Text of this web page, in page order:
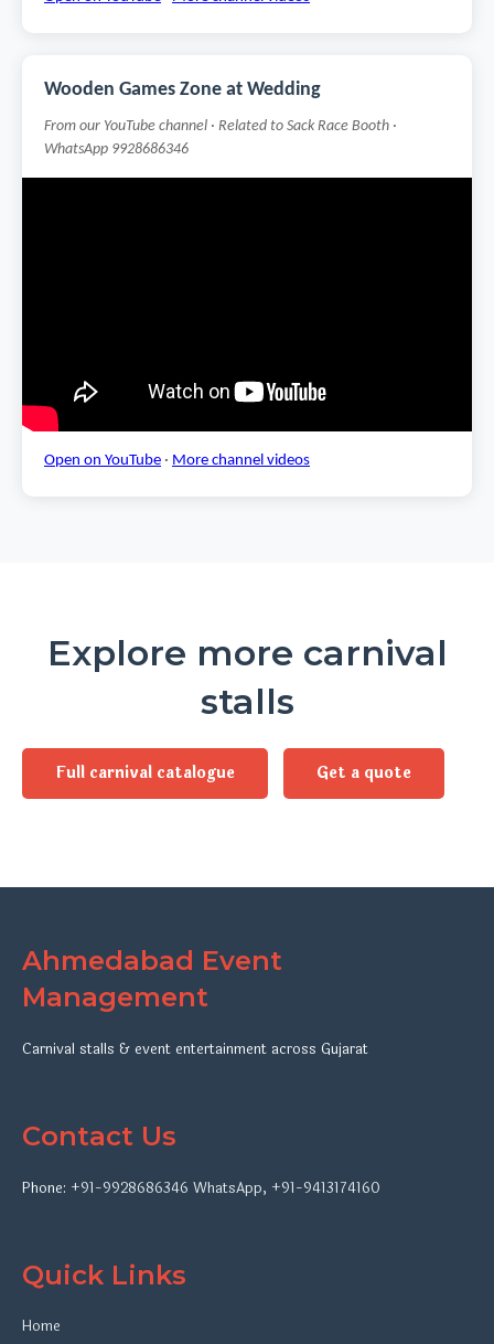
Wooden Games Zone at Wedding
From our YouTube channel · Related to Sack Race Booth ·
WhatsApp 9928686346
Open on YouTube · More channel videos
Explore more carnival
stalls
Full carnival catalogue Get a quote
Ahmedabad Event
Management
Carnival stalls & event entertainment across Gujarat
Contact Us
Phone: +91-9928686346 WhatsApp, +91-9413174160
Quick Links
Home